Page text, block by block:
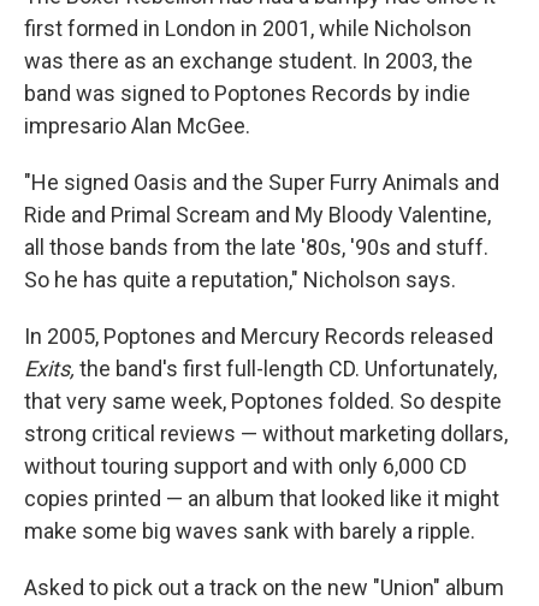
first formed in London in 2001, while Nicholson
was there as an exchange student. In 2003, the
band was signed to Poptones Records by indie
impresario Alan McGee.
"He signed Oasis and the Super Furry Animals and
Ride and Primal Scream and My Bloody Valentine,
all those bands from the late '80s, '90s and stuff.
So he has quite a reputation," Nicholson says.
In 2005, Poptones and Mercury Records released
Exits, the band's first full-length CD. Unfortunately,
that very same week, Poptones folded. So despite
strong critical reviews — without marketing dollars,
without touring support and with only 6,000 CD
copies printed — an album that looked like it might
make some big waves sank with barely a ripple.
Asked to pick out a track on the new "Union" album